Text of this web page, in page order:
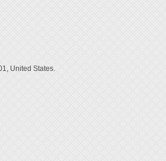
United States.